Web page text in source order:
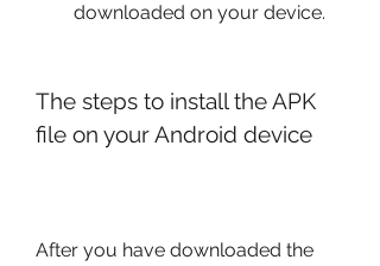
downloaded on your device.
The steps to install the APK
file on your Android device
After you have downloaded the